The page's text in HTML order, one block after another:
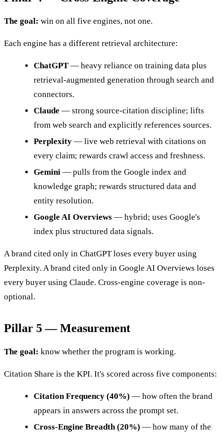
The goal: win on all five engines, not one.
Each engine has a different retrieval architecture:
ChatGPT — heavy reliance on training data plus
retrieval-augmented generation through search and
connectors.
Claude — strong source-citation discipline; lifts
from web search and explicitly references sources.
Perplexity — live web retrieval with citations on
every claim; rewards crawl access and freshness.
Gemini — pulls from the Google index and
knowledge graph; rewards structured data and
entity resolution.
Google AI Overviews — hybrid; uses Google's
index plus structured data signals.
A brand cited only in ChatGPT loses every buyer using
Perplexity. A brand cited only in Google AI Overviews loses
every buyer using Claude. Cross-engine coverage is non-
optional.
Pillar 5 — Measurement
The goal: know whether the program is working.
Citation Share is the KPI. It's scored across five components:
Citation Frequency (40%) — how often the brand
appears in answers across the prompt set.
Cross-Engine Breadth (20%) — how many of the